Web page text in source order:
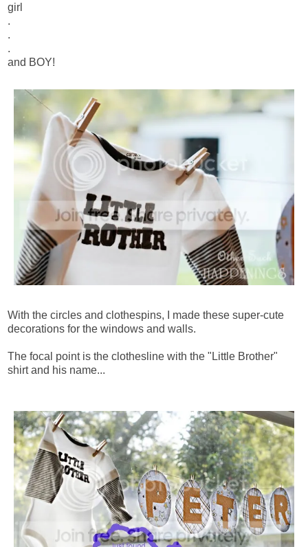
girl
.
.
.
and BOY!
With the circles and clothespins, I made these super-cute
decorations for the windows and walls.
The focal point is the clothesline with the "Little Brother"
shirt and his name...